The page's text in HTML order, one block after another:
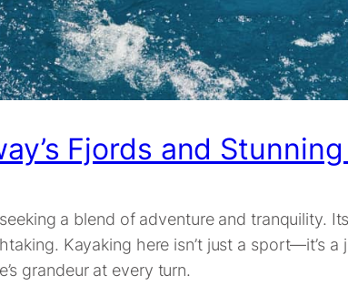
Fjords and
a blend of adventure and tranquility.
Kayaking here isn’t just a sport—it’s
grandeur at every turn.